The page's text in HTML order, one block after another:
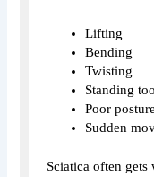
Lifting
Bending
Twisting
Standing
Poor posture
Sudden
Sciatica often gets